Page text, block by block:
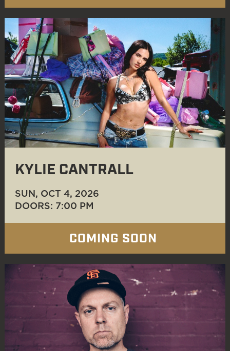
KYLIE CANTRALL
SUN, OCT 4, 2026
DOORS: 7:00 PM
COMING SOON